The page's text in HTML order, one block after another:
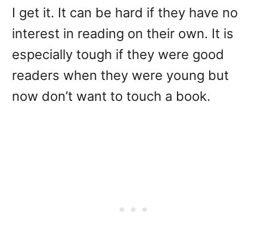
I get it. It can be hard if they have no
interest in reading on their own. It is
especially tough if they were good
readers when they were young but
now don’t want to touch a book.